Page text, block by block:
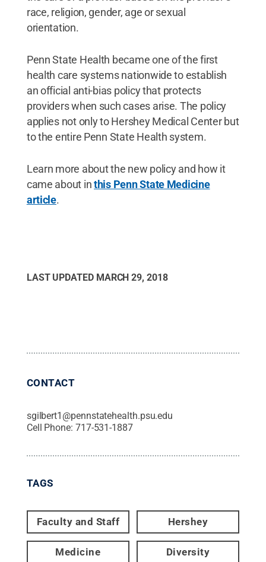
race, religion, gender, age or sexual
orientation.
Penn State Health became one of the first
health care systems nationwide to establish
an official anti-bias policy that protects
providers when such cases arise. The policy
applies not only to Hershey Medical Center but
to the entire Penn State Health system.
Learn more about the new policy and how it
came about inthis Penn State Medicine
article.
LAST UPDATED MARCH 29, 2018
CONTACT
sgilbert1@pennstatehealth.psu.edu
Cell Phone: 717-531-1887
TAGS
Faculty and Staff Hershey
Medicine Diversity